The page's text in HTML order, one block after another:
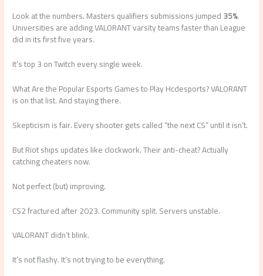
Look at the numbers. Masters qualifiers submissions jumped35%.
Universities are adding VALORANT varsity teams faster than League
did in its first five years.
It’s top 3 on Twitch every single week.
What Are the Popular Esports Games to Play Hcdesports? VALORANT
is on that list. And staying there.
Skepticism is fair. Every shooter gets called “the next CS” until it isn’t.
But Riot ships updates like clockwork. Their anti-cheat? Actually
catching cheaters now.
Not perfect (but) improving.
CS2 fractured after 2023. Community split. Servers unstable.
VALORANT didn’t blink.
It’s not flashy. It’s not trying to be everything.